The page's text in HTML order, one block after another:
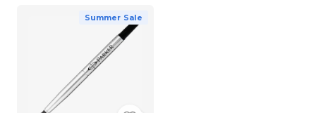
Summer Sale